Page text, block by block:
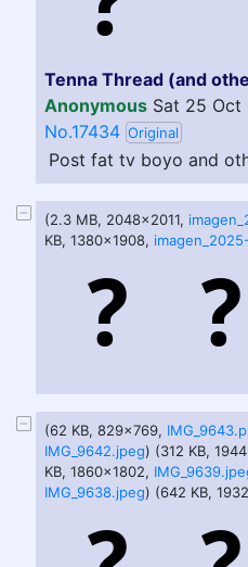
Tenna Thread (and
Anonymous Sat 25 Oct
No.17434 Original
Post fat tv boyo and
(2.3 MB, 2048x2011,
KB, 1380x1908,
(62 KB, 829x769,
IMG_9642.jpeg) (312 KB,
KB, 1860x1802,
IMG_9638.jpeg) (642 KB,